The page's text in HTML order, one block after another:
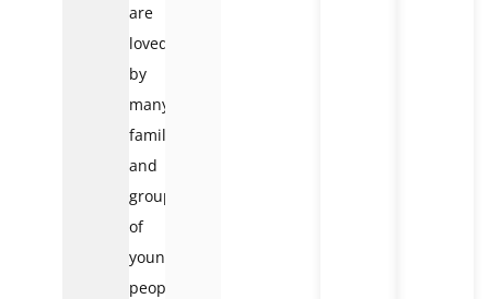
are
loved
by
many
families
and
groups
of
young
people.